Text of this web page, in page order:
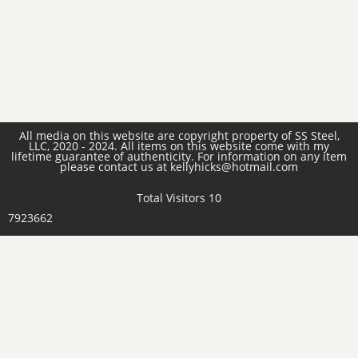
All media on this website are copyright property of SS Steel,
LLC, 2020 - 2024. All items on this website come with my
lifetime guarantee of authenticity. For information on any item
please contact us at kellyhicks@hotmail.com
Total Visitors 10
7923662